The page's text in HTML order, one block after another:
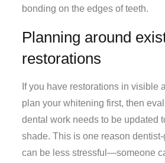
bonding on the edges of teeth.
Planning around
restorations
If you have restorations in visible
plan your whitening first, then
dental work needs to be updated
shade. This is one reason
can be less stressful—someone